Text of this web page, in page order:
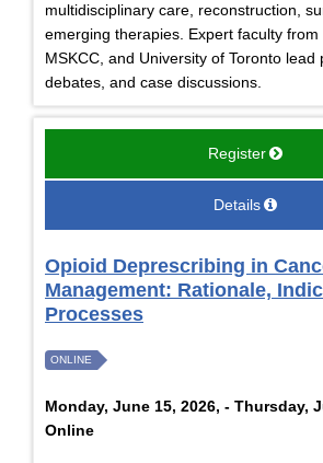
multidisciplinary care, reconstruction,
emerging therapies. Expert faculty from
MSKCC, and University of Toronto lead
debates, and case discussions.
Register
Details
Opioid Deprescribing in
Management: Rationale,
Processes
ONLINE
Monday, June 15, 2026, - Thursday,
Online